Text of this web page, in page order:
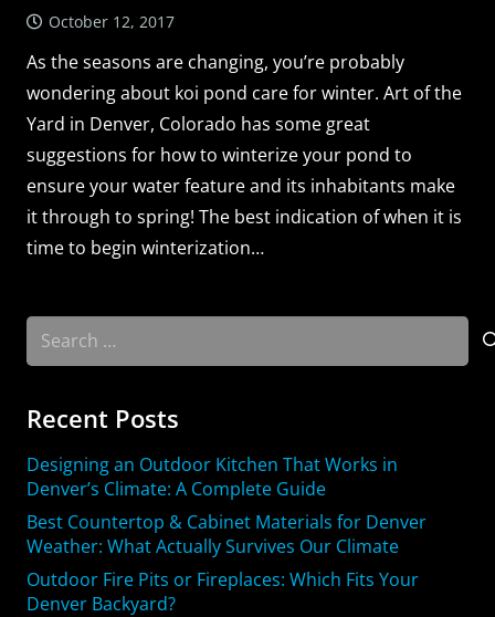
October 12, 2017
As the seasons are changing, you’re probably
wondering about koi pond care for winter. Art of the
Yard in Denver, Colorado has some great
suggestions for how to winterize your pond to
ensure your water feature and its inhabitants make
it through to spring! The best indication of when it is
time to begin winterization…
Search
for:
Recent Posts
Designing an Outdoor Kitchen That Works in
Denver’s Climate: A Complete Guide
Best Countertop & Cabinet Materials for Denver
Weather: What Actually Survives Our Climate
Outdoor Fire Pits or Fireplaces: Which Fits Your
Denver Backyard?